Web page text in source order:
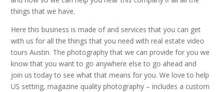
things that we have.
Here this business is made of and services that you can get
with us for all the things that you need with real estate video
tours Austin. The photography that we can provide for you we
know that you want to go anywhere else to go ahead and
join us today to see what that means for you. We love to help
US setting, magazine quality photography – includes a custom